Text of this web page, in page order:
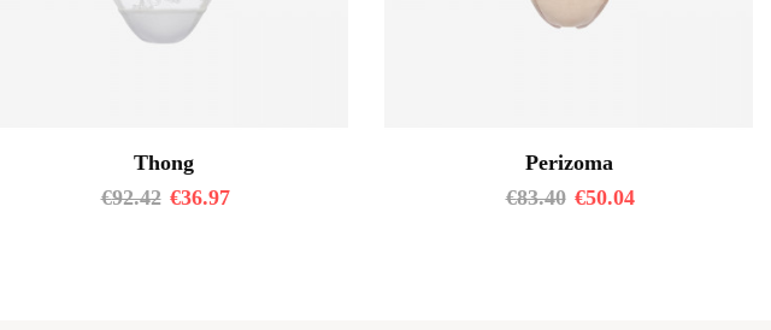
Thong
€92.42 €36.97
Perizoma
€83.40 €50.04